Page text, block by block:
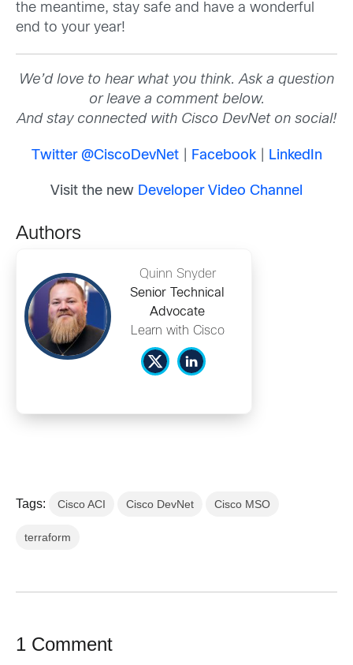
the meantime, stay safe and have a wonderful
end to your year!
We’d love to hear what you think. Ask a question
or leave a comment below.
And stay connected with Cisco DevNet on social!
Twitter @CiscoDevNet| Facebook| LinkedIn
Visit the new Developer Video Channel
Authors
Quinn Snyder
Senior Technical
Advocate
Learn with Cisco
Tags: Cisco ACI Cisco DevNet Cisco MSO
terraform
1 Comment